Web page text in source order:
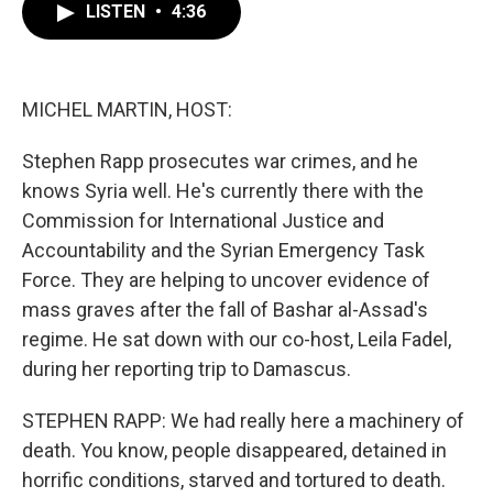
LISTEN • 4:36
MICHEL MARTIN, HOST:
Stephen Rapp prosecutes war crimes, and he
knows Syria well. He's currently there with the
Commission for International Justice and
Accountability and the Syrian Emergency Task
Force. They are helping to uncover evidence of
mass graves after the fall of Bashar al-Assad's
regime. He sat down with our co-host, Leila Fadel,
during her reporting trip to Damascus.
STEPHEN RAPP: We had really here a machinery of
death. You know, people disappeared, detained in
horrific conditions, starved and tortured to death.